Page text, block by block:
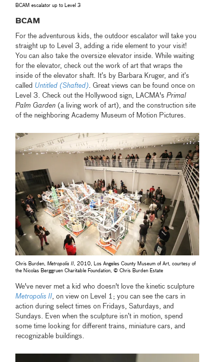
BCAM escalator up to Level 3
BCAM
For the adventurous kids, the outdoor escalator will take you
straight up to Level 3, adding a ride element to your visit!
You can also take the oversize elevator inside. While waiting
for the elevator, check out the work of art that wraps the
inside of the elevator shaft. It’s by Barbara Kruger, and it’s
called Untitled (Shafted). Great views can be found once on
Level 3. Check out the Hollywood sign, LACMA'sPrimal
Palm Garden (a living work of art), and the construction site
of the neighboring Academy Museum of Motion Pictures.
Chris Burden,Metropolis II , 2010, Los Angeles County Museum of Art, courtesy of
the Nicolas Berggruen Charitable Foundation, © Chris Burden Estate
We've never met a kid who doesn't love the kinetic sculpture
Metropolis II, on view on Level 1; you can see the cars in
action during select times on Fridays, Saturdays, and
Sundays. Even when the sculpture isn’t in motion, spend
some time looking for different trains, miniature cars, and
recognizable buildings.